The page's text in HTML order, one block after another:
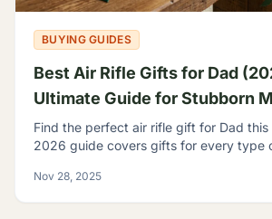
BUYING GUIDES
Best Air Rifle Gifts for Dad
Ultimate Guide for Stubborn
Find the perfect air rifle gift for Dad this
2026 guide covers gifts for every type
Nov 28, 2025